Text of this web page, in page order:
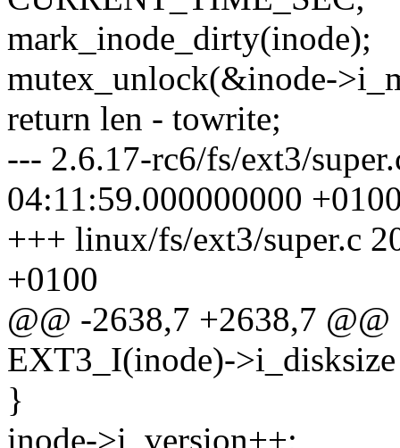
mark_inode_dirty(inode);
mutex_unlock(&inode-
return len - towrite;
--- 2.6.17-rc6/fs/ext3/
04:11:59.000000000
+++ linux/fs/ext3/super.c
+0100
@@ -2638,7 +2638,7
EXT3_I(inode)-
}
inode->i_version++;